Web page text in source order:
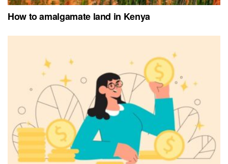
How to amalgamate land in Kenya